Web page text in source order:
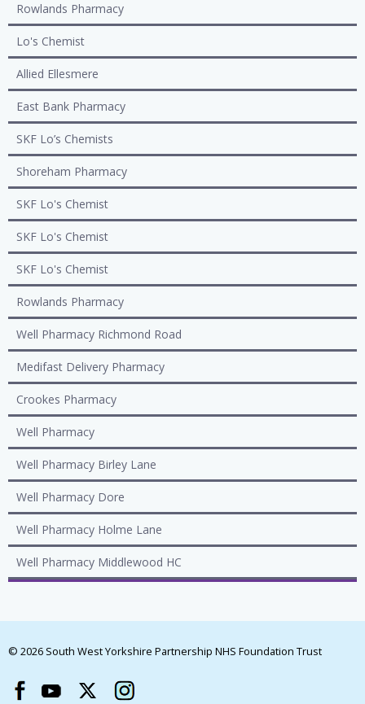
Rowlands Pharmacy
Lo's Chemist
Allied Ellesmere
East Bank Pharmacy
SKF Lo’s Chemists
Shoreham Pharmacy
SKF Lo's Chemist
SKF Lo's Chemist
SKF Lo's Chemist
Rowlands Pharmacy
Well Pharmacy Richmond Road
Medifast Delivery Pharmacy
Crookes Pharmacy
Well Pharmacy
Well Pharmacy Birley Lane
Well Pharmacy Dore
Well Pharmacy Holme Lane
Well Pharmacy Middlewood HC
© 2026 South West Yorkshire Partnership NHS Foundation Trust